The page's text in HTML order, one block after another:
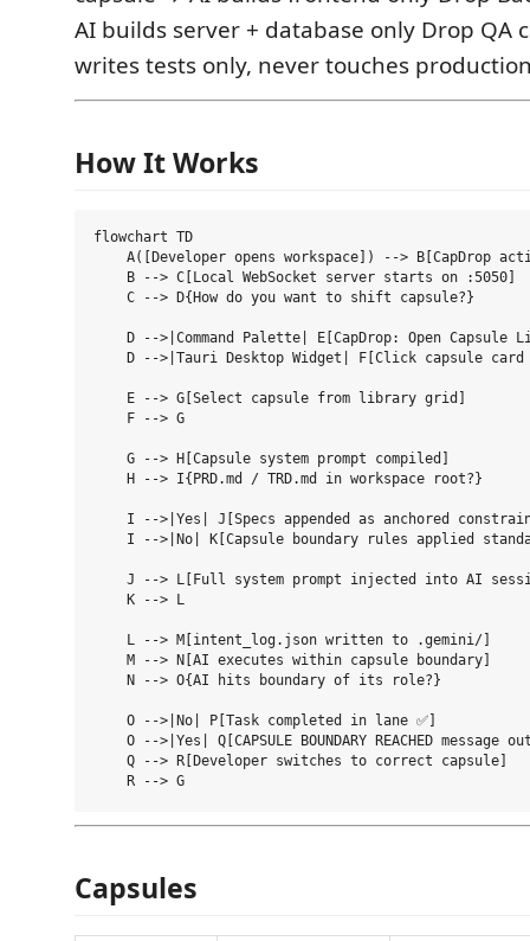
AI builds server + database only Drop QA
writes tests only, never touches
How It Works
flowchart TD
A([Developer opens workspace]) --> B[CapDrop
    B --> C[Local WebSocket server starts on :5050]
    C --> D{How do you want to shift capsule?}
D -->|Command Palette| E[CapDrop: Open Capsule
D -->|Tauri Desktop Widget| F[Click capsule
    E --> G[Select capsule from library grid]
    F --> G
    G --> H[Capsule system prompt compiled]
    H --> I{PRD.md / TRD.md in workspace root?}
I -->|Yes| J[Specs appended as anchored
I -->|No| K[Capsule boundary rules applied
J --> L[Full system prompt injected into AI
    K --> L
    L --> M[intent_log.json written to .gemini/]
    M --> N[AI executes within capsule boundary]
    N --> O{AI hits boundary of its role?}
    O -->|No| P[Task completed in lane ✅]
O -->|Yes| Q[CAPSULE BOUNDARY REACHED message
    Q --> R[Developer switches to correct capsule]
Capsules